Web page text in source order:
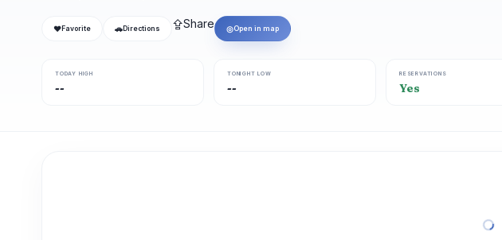
❤ Favorite 🚗 Directions ⇪Share ◎Open in map
TODAY HIGH
--
TONIGHT LOW
--
RESERVATIONS
Yes